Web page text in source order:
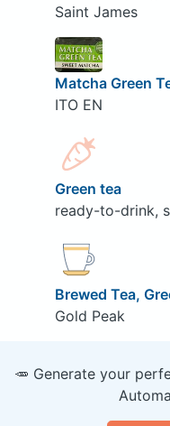
Saint James
Matcha Green
ITO EN
Green tea
ready-to-drink,
Brewed Tea,
Gold Peak
🥕 Generate your